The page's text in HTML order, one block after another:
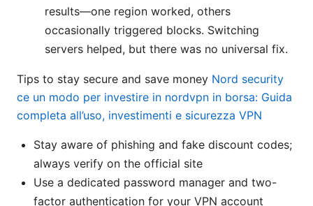
results—one region worked, others
occasionally triggered blocks. Switching
servers helped, but there was no universal fix.
Tips to stay secure and save money Nord security
ce un modo per investire in nordvpn in borsa: Guida
completa all’uso, investimenti e sicurezza VPN
Stay aware of phishing and fake discount codes;
always verify on the official site
Use a dedicated password manager and two-
factor authentication for your VPN account